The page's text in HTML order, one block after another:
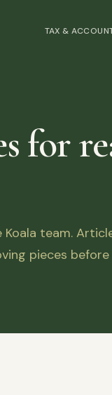
TAX &
for
team.
pieces before